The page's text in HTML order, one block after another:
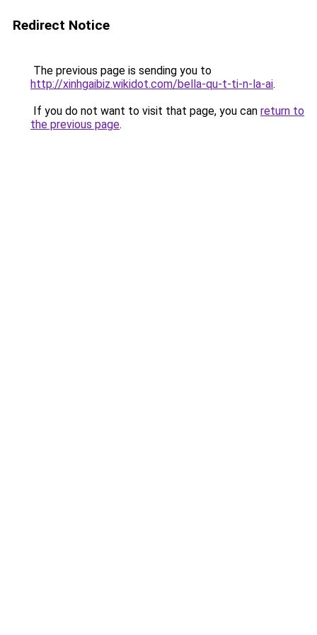
Redirect Notice
The previous page is sending you to
http://xinhgaibiz.wikidot.com/bella-qu-t-ti-n-la-ai.
If you do not want to visit that page, you can return to
the previous page.